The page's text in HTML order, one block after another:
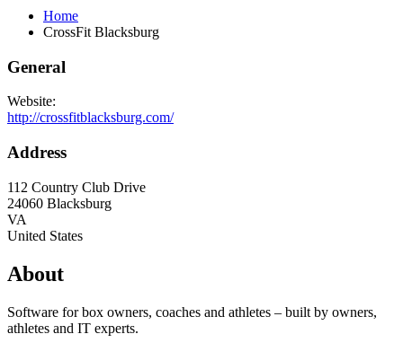
Home
CrossFit Blacksburg
General
Website:
http://crossfitblacksburg.com/
Address
112 Country Club Drive
24060 Blacksburg
VA
United States
About
Software for box owners, coaches and athletes – built by owners,
athletes and IT experts.